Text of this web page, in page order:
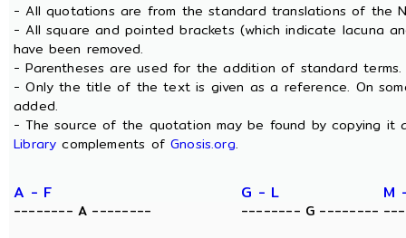
- All quotations are from the standard translations of the
- All square and pointed brackets (which indicate lacuna
have been removed.
- Parentheses are used for the addition of standard terms.
- Only the title of the text is given as a reference. On
added.
- The source of the quotation may be found by copying
Library complements ofGnosis.org.
A - F G - L M
-------- A --------
-------- G --------